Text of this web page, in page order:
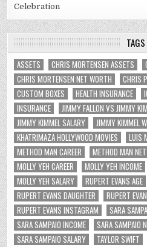
Celebration
TAGS
ASSETS CHRIS MORTENSEN ASSETS
CHRIS MORTENSEN NET WORTH
CHRIS
CUSTOM BOXES
HEALTH INSURANCE
INSURANCE
JIMMY FALLON VS JIMMY
JIMMY KIMMEL SALARY
JIMMY KIMMEL
KHATRIMAZA HOLLYWOOD MOVIES
LUIS
METHOD MAN CAREER
METHOD MAN
MOLLY YEH CAREER
MOLLY YEH INCOME
MOLLY YEH SALARY
RUPERT EVANS AGE
RUPERT EVANS DAUGHTER
RUPERT
RUPERT EVANS INSTAGRAM
SARA
SARA SAMPAIO INCOME
SARA SAMPAIO
SARA SAMPAIO SALARY
TAYLOR SWIFT